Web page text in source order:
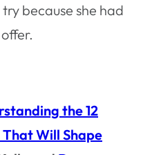
because she had
the 12
Will Shape